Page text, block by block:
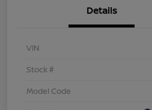
Details
VIN
Stock #
Model Code